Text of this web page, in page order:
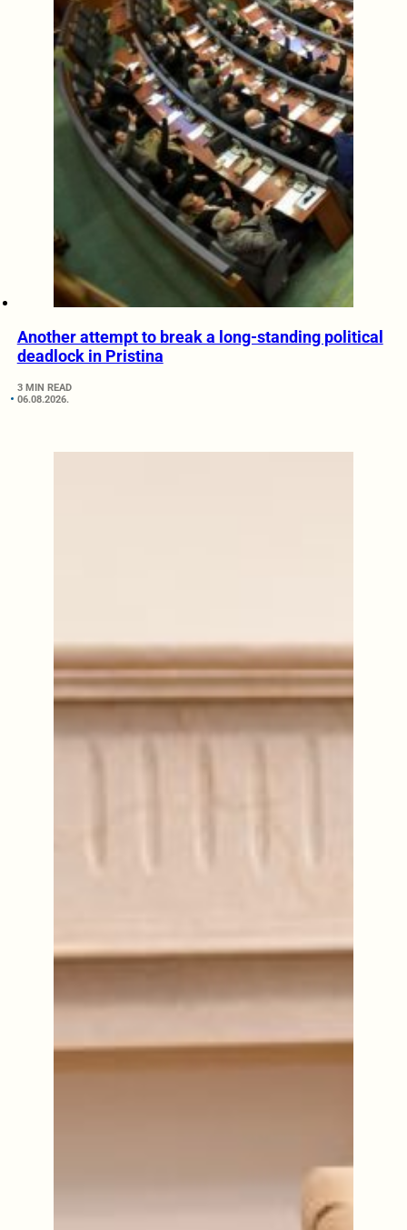
Another attempt to break a long-standing political
deadlock in Pristina
3 MIN READ
06.08.2026.